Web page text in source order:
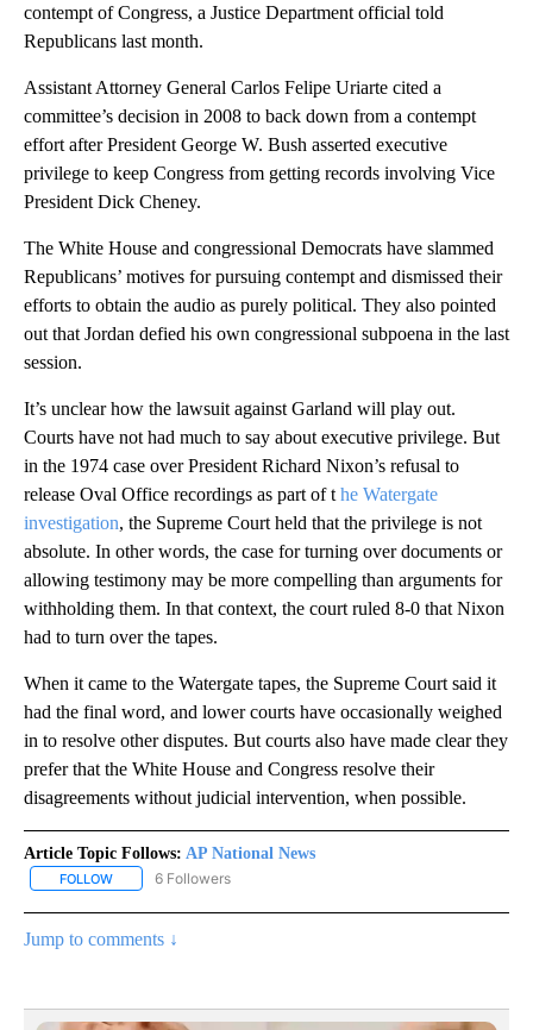
contempt of Congress, a Justice Department official told
Republicans last month.
Assistant Attorney General Carlos Felipe Uriarte cited a
committee’s decision in 2008 to back down from a contempt
effort after President George W. Bush asserted executive
privilege to keep Congress from getting records involving Vice
President Dick Cheney.
The White House and congressional Democrats have slammed
Republicans’ motives for pursuing contempt and dismissed their
efforts to obtain the audio as purely political. They also pointed
out that Jordan defied his own congressional subpoena in the last
session.
It’s unclear how the lawsuit against Garland will play out.
Courts have not had much to say about executive privilege. But
in the 1974 case over President Richard Nixon’s refusal to
release Oval Office recordings as part of t he Watergate
investigation, the Supreme Court held that the privilege is not
absolute. In other words, the case for turning over documents or
allowing testimony may be more compelling than arguments for
withholding them. In that context, the court ruled 8-0 that Nixon
had to turn over the tapes.
When it came to the Watergate tapes, the Supreme Court said it
had the final word, and lower courts have occasionally weighed
in to resolve other disputes. But courts also have made clear they
prefer that the White House and Congress resolve their
disagreements without judicial intervention, when possible.
Article Topic Follows: AP National News
FOLLOW FOLLOW "AP NATIONAL NEWS" TO RECEIVE NOTIFICATIONS
6 Followers
Jump to comments ↓